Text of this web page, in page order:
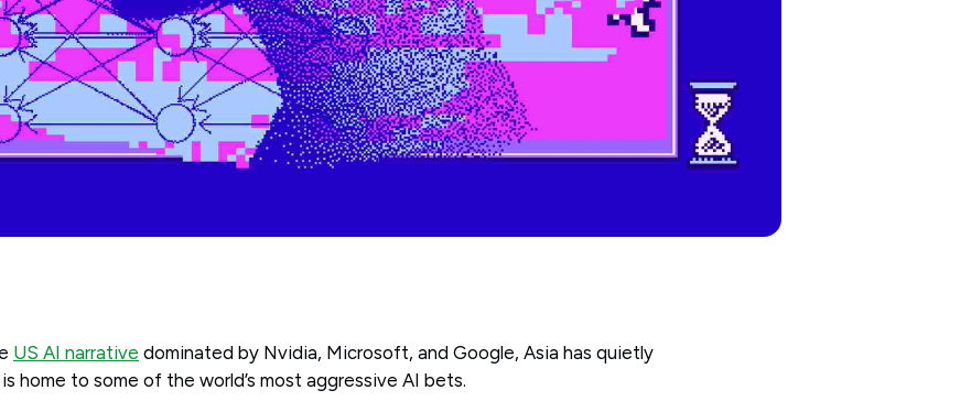
US AI narrative dominated by Nvidia, Microsoft, and Google, Asia has quietly
home to some of the world’s most aggressive AI bets.